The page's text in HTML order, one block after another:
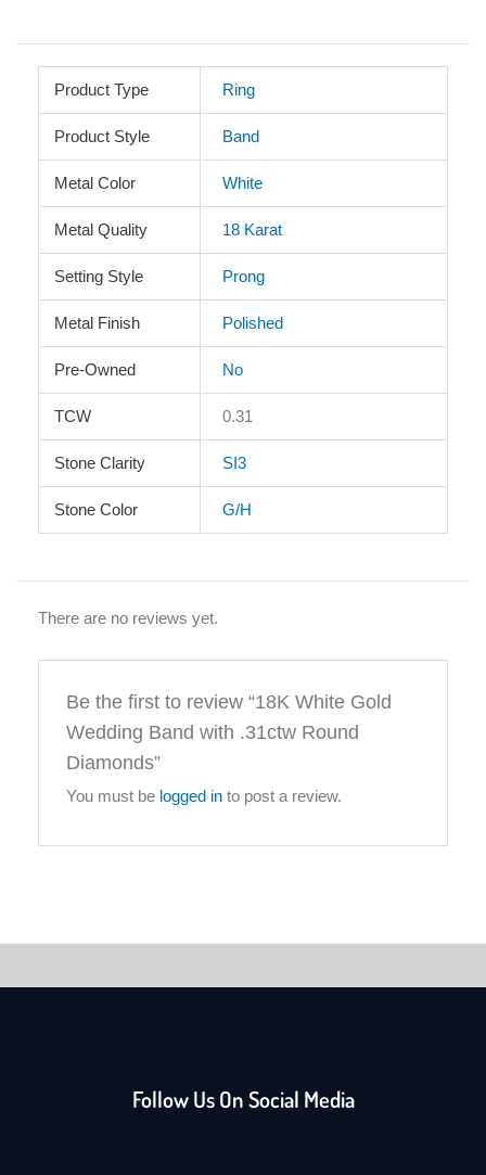
Product Type Ring
Product Style Band
Metal Color White
Metal Quality 18 Karat
Setting Style Prong
Metal Finish Polished
Pre-Owned No
TCW 0.31
Stone Clarity SI3
Stone Color G/H
There are no reviews yet.
Be the first to review “18K White Gold
Wedding Band with .31ctw Round
Diamonds”
You must be logged in to post a review.
Follow Us On Social Media